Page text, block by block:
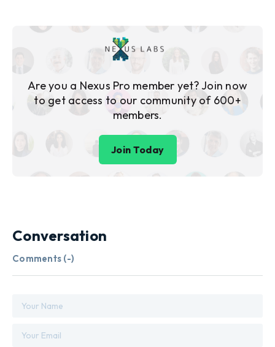
Are you a Nexus Pro member yet? Join now
to get access to our community of 600+
members.
Join Today
Conversation
Comments (-)